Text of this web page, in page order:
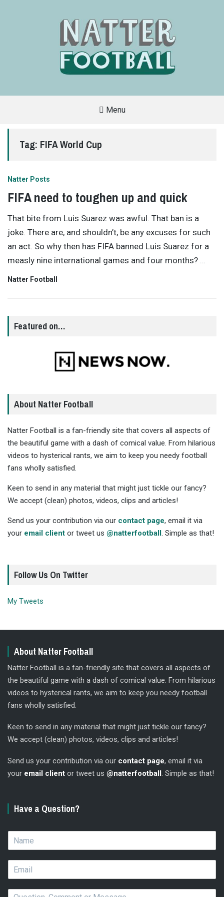
SITE
THAT
OF
THE
GAME
Menu
Tag: FIFA World Cup
Natter Posts
FIFA need to toughen up and quick
That bite from Luis Suarez was awful. That ban is a
joke. There are, and shouldn’t, be any excuses for such
an act. So why then has FIFA banned Luis Suarez for a
measly nine international games and four months?
Natter Football
Featured on…
About Natter Football
Natter Football is a fan-friendly site that covers all aspects of
the beautiful game with a dash of comical value. From hilarious
videos to hysterical rants, we aim to keep you needy football
fans wholly satisfied.
Keen to send in any material that might just tickle our fancy?
We accept (clean) photos, videos, clips and articles!
Send us your contribution via our contact page, email it via
your email client or tweet us @natterfootball . Simple as that!
Follow Us On Twitter
My Tweets
About Natter Football
Natter Football is a fan-friendly site that covers all aspects of
the beautiful game with a dash of comical value. From hilarious
videos to hysterical rants, we aim to keep you needy football
fans wholly satisfied.
Keen to send in any material that might just tickle our fancy?
We accept (clean) photos, videos, clips and articles!
Send us your contribution via our contact page, email it via
your email client or tweet us @natterfootball. Simple as that!
Have a Question?
m